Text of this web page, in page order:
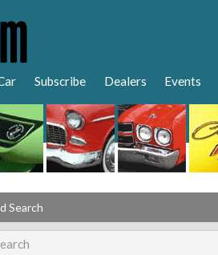
Subscribe Dealers Events
Search